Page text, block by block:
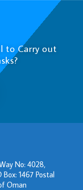
to Carry out
No: 4028,
Box: 1467 Postal
Oman